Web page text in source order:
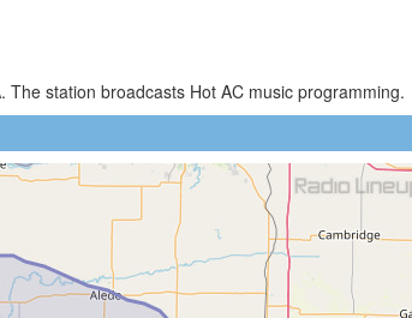
station broadcasts Hot AC music programming.